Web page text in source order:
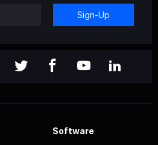
Sign-Up
Software